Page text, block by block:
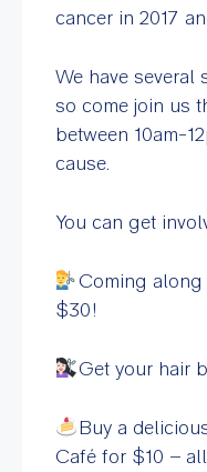
cancer in 2017
We have several
so come join us
between 10am-
cause.
You can get
Coming
$30!
Get your hair
Buy a
Café for $10 –